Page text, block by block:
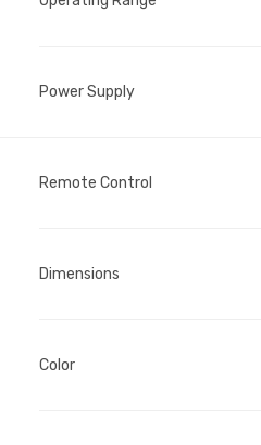
Power Supply
Remote Control
Dimensions
Color